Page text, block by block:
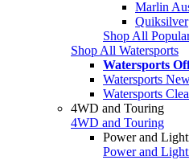
Marlin
Quiksilver
Shop All
Shop All Watersports
Watersports
Watersports
Watersports
4WD and Touring
4WD and Touring
Power and
Power and